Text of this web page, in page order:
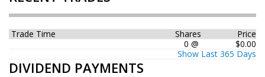
Trade Time Shares
Price
0 @
$0.00
Show Last 365 Days
DIVIDEND PAYMENTS